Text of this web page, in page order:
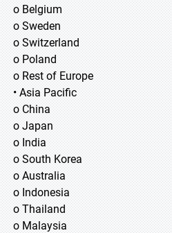
o Belgium
o Sweden
o Switzerland
o Poland
o Rest of Europe
• Asia Pacific
o China
o Japan
o India
o South Korea
o Australia
o Indonesia
o Thailand
o Malaysia